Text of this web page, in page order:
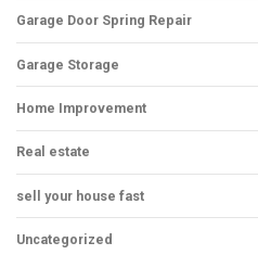
Garage Door Spring Repair
Garage Storage
Home Improvement
Real estate
sell your house fast
Uncategorized